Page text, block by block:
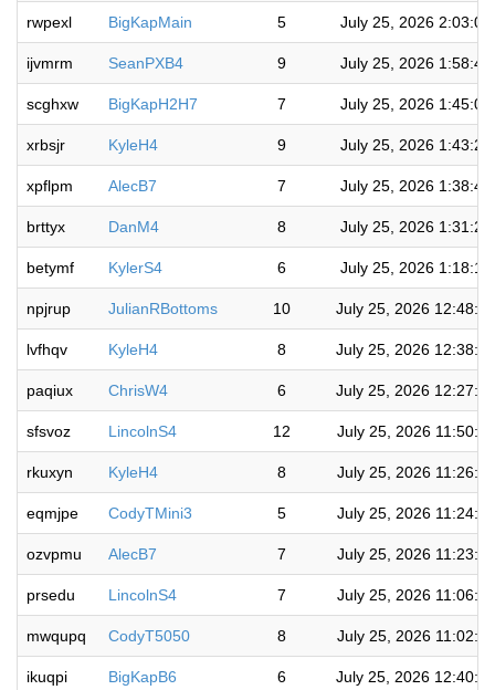
rwpexl BigKapMain 5 July 25, 2026 2:03:01
ijvmrm SeanPXB4 9 July 25, 2026 1:58:46
scghxw BigKapH2H7 7 July 25, 2026 1:45:07
xrbsjr KyleH4 9 July 25, 2026 1:43:20
xpflpm AlecB7 7 July 25, 2026 1:38:46
brttyx DanM4 8 July 25, 2026 1:31:27
betymf KylerS4 6 July 25, 2026 1:18:16
npjrup JulianRBottoms 10 July 25, 2026
lvfhqv KyleH4 8 July 25, 2026
paqiux ChrisW4 6 July 25, 2026
sfsvoz LincolnS4 12 July 25, 2026
rkuxyn KyleH4 8 July 25, 2026
eqmjpe CodyTMini3 5 July 25, 2026
ozvpmu AlecB7 7 July 25, 2026
prsedu LincolnS4 7 July 25, 2026
mwqupq CodyT5050 8 July 25, 2026
ikuqpi BigKapB6 6 July 25, 2026